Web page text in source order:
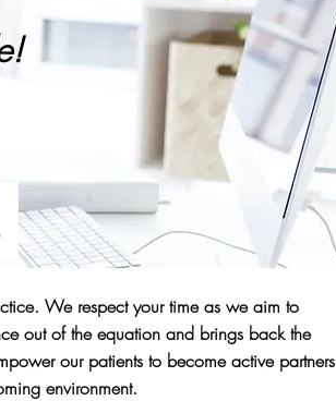
We respect your time as we aim to
out of the equation and brings back the
our patients to become active partners
environment.